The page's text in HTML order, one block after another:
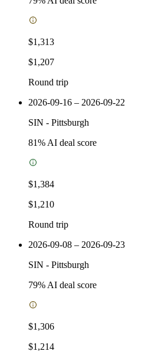
$1,313
$1,207
Round trip
2026-09-16 – 2026-09-22
SIN - Pittsburgh
81% AI deal score
$1,384
$1,210
Round trip
2026-09-08 – 2026-09-23
SIN - Pittsburgh
79% AI deal score
$1,306
$1,214